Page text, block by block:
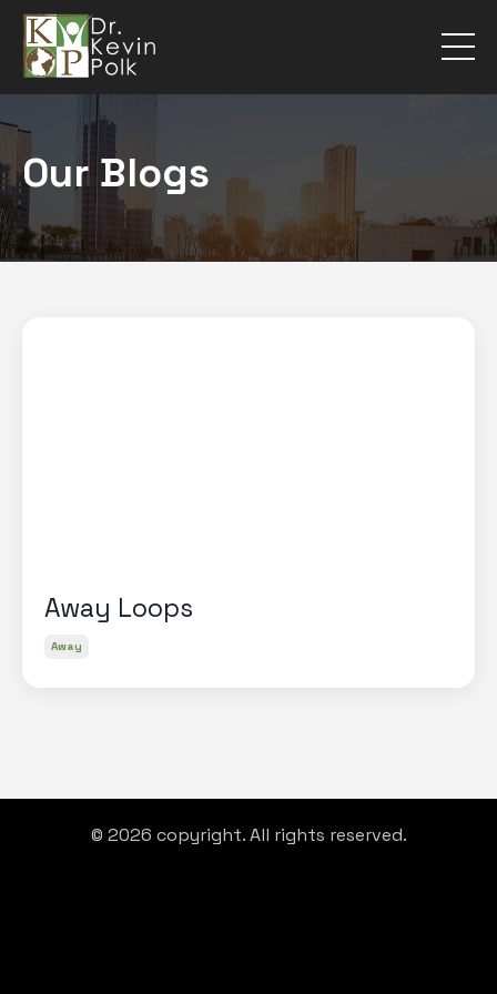
Our Blogs
Away Loops
Away
© 2026 copyright. All rights reserved.